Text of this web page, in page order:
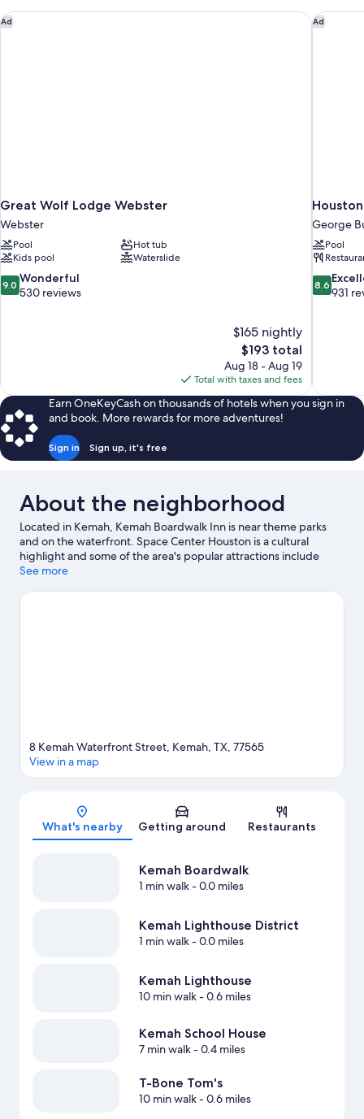
with
Sofa
Ad
Great Wolf Lodge Webster
Webster
Pool
Hot tub
Kids pool
Waterslide
9.0
out
9.0 Wonderful
530 reviews
$165 nightly
The
price
is
$193
$193 total
Aug 18 - Aug 19
Total with taxes and fees
Great Wolf Lodge Webster Ad
George
Pool
8.6
out
8.6
931
Earn OneKeyCash on thousands of hotels when you sign in
and book. More rewards for more adventures!
Sign in Sign up, it's free
About the neighborhood
Located in Kemah, Kemah Boardwalk Inn is near theme parks
and on the waterfront. Space Center Houston is a cultural
highlight and some of the area's popular attractions include
Kemah Boardwalk and The Main Event. NASA Johnson Space
to visit that come recommended. Looking to get your feet wet?
See more
Map
8 Kemah Waterfront Street, Kemah, TX, 77565
View in a map
What's nearby Getting around Restaurants
Kemah Boardwalk
1 min walk- 0.0 miles
Kemah Lighthouse District
1 min walk- 0.0 miles
Kemah Lighthouse
10 min walk- 0.6 miles
Kemah School House
7 min walk- 0.4 miles
T-Bone Tom's
10 min walk- 0.6 miles